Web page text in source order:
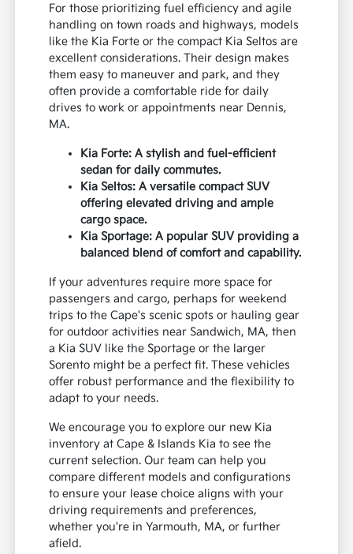
For those prioritizing fuel efficiency and agile
handling on town roads and highways, models
like the Kia Forte or the compact Kia Seltos are
excellent considerations. Their design makes
them easy to maneuver and park, and they
often provide a comfortable ride for daily
drives to work or appointments near Dennis,
MA.
Kia Forte: A stylish and fuel-efficient
sedan for daily commutes.
Kia Seltos: A versatile compact SUV
offering elevated driving and ample
cargo space.
Kia Sportage: A popular SUV providing a
balanced blend of comfort and capability.
If your adventures require more space for
passengers and cargo, perhaps for weekend
trips to the Cape's scenic spots or hauling gear
for outdoor activities near Sandwich, MA, then
a Kia SUV like the Sportage or the larger
Sorento might be a perfect fit. These vehicles
offer robust performance and the flexibility to
adapt to your needs.
We encourage you to explore our new Kia
inventory at Cape & Islands Kia to see the
current selection. Our team can help you
compare different models and configurations
to ensure your lease choice aligns with your
driving requirements and preferences,
whether you're in Yarmouth, MA, or further
afield.